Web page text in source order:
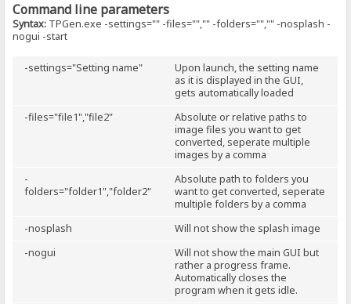
Command line parameters
Syntax: TPGen.exe -settings="" -files="","" -folders="","" -nosplash -
nogui -start
-settings="Setting name"
Upon launch, the setting name
as it is displayed in the GUI,
gets automatically loaded
-files="file1","file2"
Absolute or relative paths to
image files you want to get
converted, seperate multiple
images by a comma
-
folders="folder1","folder2"
Absolute path to folders you
want to get converted, seperate
multiple folders by a comma
-nosplash
Will not show the splash image
-nogui
Will not show the main GUI but
rather a progress frame.
Automatically closes the
program when it gets idle.